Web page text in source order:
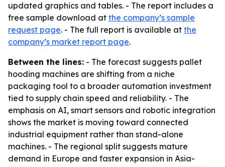
updated graphics and tables. - The report includes a
free sample download at the company’s sample
request page. - The full report is available at the
company’s market report page.
Between the lines: - The forecast suggests pallet
hooding machines are shifting from a niche
packaging tool to a broader automation investment
tied to supply chain speed and reliability. - The
emphasis on AI, smart sensors and robotic integration
shows the market is moving toward connected
industrial equipment rather than stand-alone
machines. - The regional split suggests mature
demand in Europe and faster expansion in Asia-